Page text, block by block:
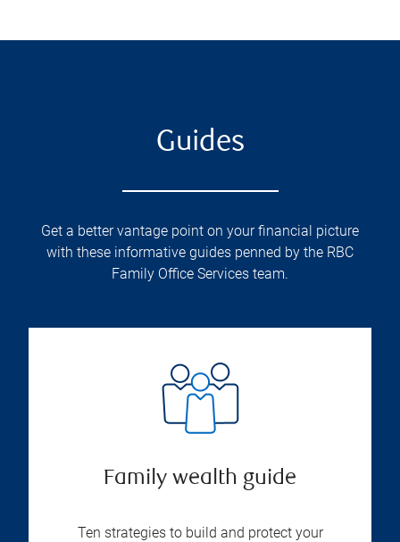
Guides
Get a better vantage point on your financial picture
with these informative guides penned by the RBC
Family Office Services team.
Family wealth guide
Ten strategies to build and protect your